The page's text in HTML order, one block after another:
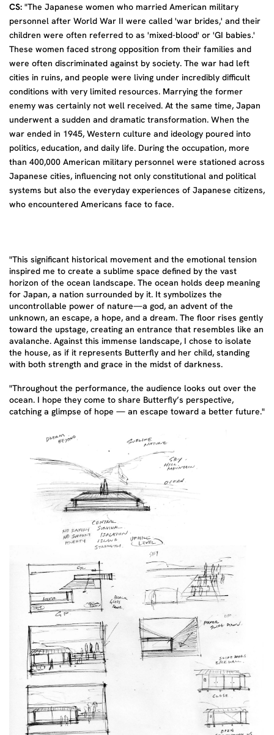
CS: "The Japanese women who married American military
personnel after World War II were called 'war brides,' and their
children were often referred to as 'mixed-blood' or 'GI babies.'
These women faced strong opposition from their families and
were often discriminated against by society. The war had left
cities in ruins, and people were living under incredibly difficult
conditions with very limited resources. Marrying the former
enemy was certainly not well received. At the same time, Japan
underwent a sudden and dramatic transformation. When the
war ended in 1945, Western culture and ideology poured into
politics, education, and daily life. During the occupation, more
than 400,000 American military personnel were stationed across
Japanese cities, influencing not only constitutional and political
systems but also the everyday experiences of Japanese citizens,
who encountered Americans face to face.
"This significant historical movement and the emotional tension
inspired me to create a sublime space defined by the vast
horizon of the ocean landscape. The ocean holds deep meaning
for Japan, a nation surrounded by it. It symbolizes the
uncontrollable power of nature—a god, an advent of the
unknown, an escape, a hope, and a dream. The floor rises gently
toward the upstage, creating an entrance that resembles like an
avalanche. Against this immense landscape, I chose to isolate
the house, as if it represents Butterfly and her child, standing
with both strength and grace in the midst of darkness.
"Throughout the performance, the audience looks out over the
ocean. I hope they come to share Butterfly’s perspective,
catching a glimpse of hope — an escape toward a better future."